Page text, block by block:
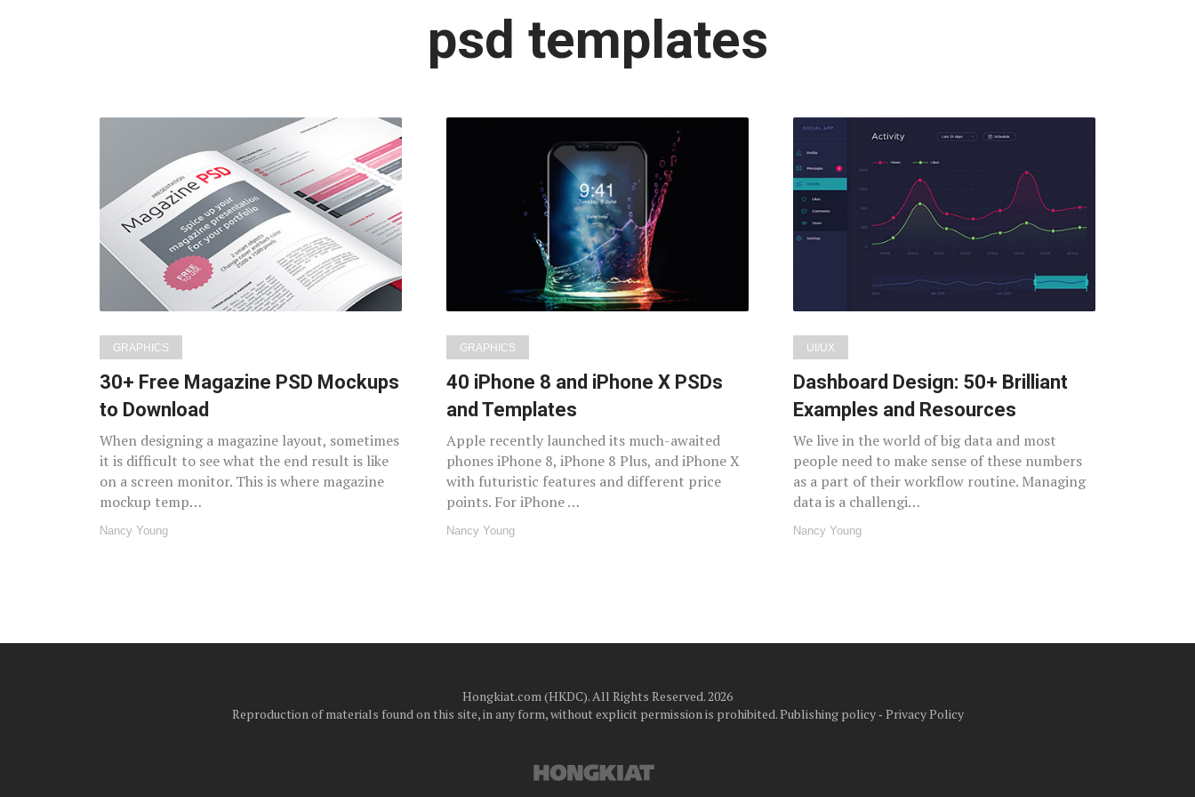
Latest
in:
psd templates
GRAPHICS
30+ Free Magazine PSD Mockups
to Download
When designing a magazine layout, sometimes
it is difficult to see what the end result is like
on a screen monitor. This is where magazine
mockup temp…
Nancy Young
GRAPHICS
40 iPhone 8 and iPhone X PSDs
and Templates
Apple recently launched its much-awaited
phones iPhone 8, iPhone 8 Plus, and iPhone X
with futuristic features and different price
points. For iPhone …
Nancy Young
UI/UX
Dashboard Design: 50+ Brilliant
Examples and Resources
We live in the world of big data and most
people need to make sense of these numbers
as a part of their workflow routine. Managing
data is a challengi…
Nancy Young
Hongkiat.com (HKDC). All Rights Reserved. 2026
Reproduction of materials found on this site, in any form, without explicit permission is prohibited.Publishing policy‐ Privacy Policy